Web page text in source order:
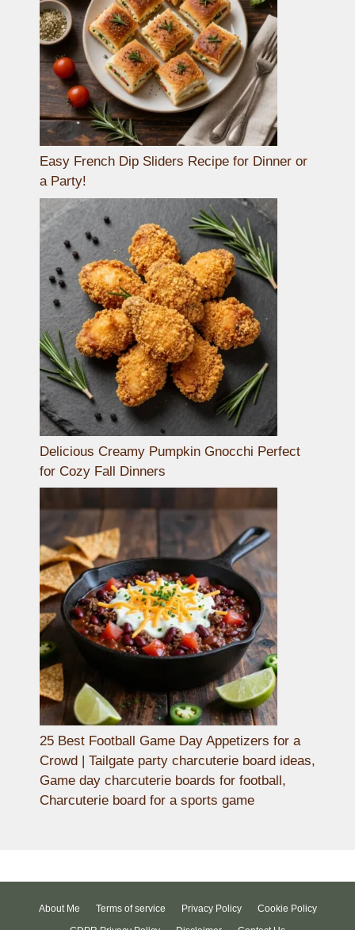
Easy French Dip Sliders Recipe for Dinner or
a Party!
Delicious Creamy Pumpkin Gnocchi Perfect
for Cozy Fall Dinners
25 Best Football Game Day Appetizers for a
Crowd | Tailgate party charcuterie board ideas,
Game day charcuterie boards for football,
Charcuterie board for a sports game
About Me Terms of service Privacy Policy
Cookie Policy